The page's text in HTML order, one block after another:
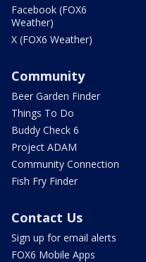
Facebook (FOX6
Weather)
X (FOX6 Weather)
Community
Beer Garden Finder
Things To Do
Buddy Check 6
Project ADAM
Community Connection
Fish Fry Finder
Contact Us
Sign up for email alerts
FOX6 Mobile Apps